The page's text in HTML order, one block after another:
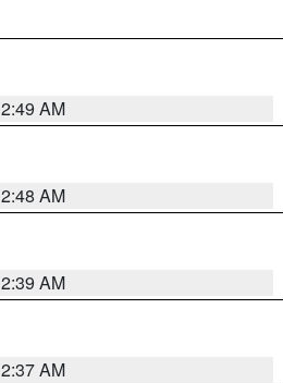
AM
AM
AM
AM